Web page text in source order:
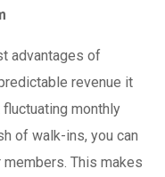
advantages of
revenue it
monthly
of walk-ins, you can
This makes